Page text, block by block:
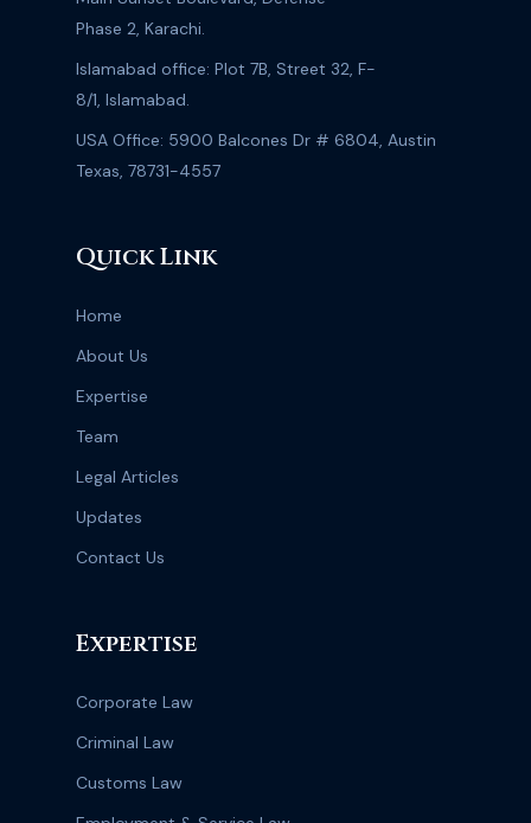
Phase 2, Karachi.
Islamabad office: Plot 7B, Street 32, F-
8/1, Islamabad.
USA Office: 5900 Balcones Dr # 6804, Austin
Texas, 78731-4557
Quick Link
Home
About Us
Expertise
Team
Legal Articles
Updates
Contact Us
Expertise
Corporate Law
Criminal Law
Customs Law